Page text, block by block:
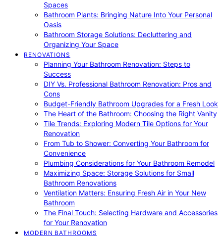
Spaces
Bathroom Plants: Bringing Nature Into Your Personal
Oasis
Bathroom Storage Solutions: Decluttering and
Organizing Your Space
RENOVATIONS
Planning Your Bathroom Renovation: Steps to
Success
DIY Vs. Professional Bathroom Renovation: Pros and
Cons
Budget-Friendly Bathroom Upgrades for a Fresh Look
The Heart of the Bathroom: Choosing the Right Vanity
Tile Trends: Exploring Modern Tile Options for Your
Renovation
From Tub to Shower: Converting Your Bathroom for
Convenience
Plumbing Considerations for Your Bathroom Remodel
Maximizing Space: Storage Solutions for Small
Bathroom Renovations
Ventilation Matters: Ensuring Fresh Air in Your New
Bathroom
The Final Touch: Selecting Hardware and Accessories
for Your Renovation
MODERN BATHROOMS